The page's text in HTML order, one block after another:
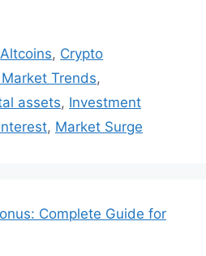
Altcoins, Crypto
Trends,
assets, Investment
, Market Surge
Complete Guide for